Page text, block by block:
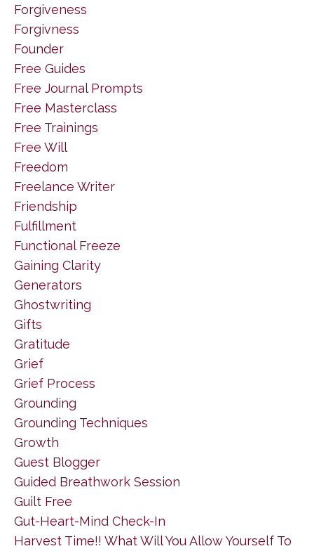
Forgiveness
Forgivness
Founder
Free Guides
Free Journal Prompts
Free Masterclass
Free Trainings
Free Will
Freedom
Freelance Writer
Friendship
Fulfillment
Functional Freeze
Gaining Clarity
Generators
Ghostwriting
Gifts
Gratitude
Grief
Grief Process
Grounding
Grounding Techniques
Growth
Guest Blogger
Guided Breathwork Session
Guilt Free
Gut-Heart-Mind Check-In
Harvest Time!! What Will You Allow Yourself To